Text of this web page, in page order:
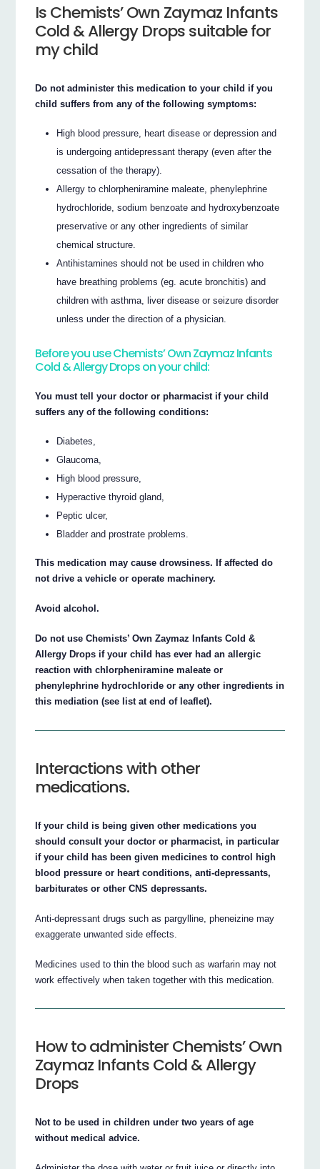
Is Chemists’ Own Zaymaz Infants
Cold & Allergy Drops suitable for
my child
Do not administer this medication to your child if you
child suffers from any of the following symptoms:
High blood pressure, heart disease or depression and
is undergoing antidepressant therapy (even after the
cessation of the therapy).
Allergy to chlorpheniramine maleate, phenylephrine
hydrochloride, sodium benzoate and hydroxybenzoate
preservative or any other ingredients of similar
chemical structure.
Antihistamines should not be used in children who
have breathing problems (eg. acute bronchitis) and
children with asthma, liver disease or seizure disorder
unless under the direction of a physician.
Before you use Chemists’ Own Zaymaz Infants
Cold & Allergy Drops on your child:
You must tell your doctor or pharmacist if your child
suffers any of the following conditions:
Diabetes,
Glaucoma,
High blood pressure,
Hyperactive thyroid gland,
Peptic ulcer,
Bladder and prostrate problems.
This medication may cause drowsiness. If affected do
not drive a vehicle or operate machinery.
Avoid alcohol.
Do not use Chemists’ Own Zaymaz Infants Cold &
Allergy Drops if your child has ever had an allergic
reaction with chlorpheniramine maleate or
phenylephrine hydrochloride or any other ingredients in
this mediation (see list at end of leaflet).
Interactions with other
medications.
If your child is being given other medications you
should consult your doctor or pharmacist, in particular
if your child has been given medicines to control high
blood pressure or heart conditions, anti-depressants,
barbiturates or other CNS depressants.
Anti-depressant drugs such as pargylline, pheneizine may
exaggerate unwanted side effects.
Medicines used to thin the blood such as warfarin may not
work effectively when taken together with this medication.
How to administer Chemists’ Own
Zaymaz Infants Cold & Allergy
Drops
Not to be used in children under two years of age
without medical advice.